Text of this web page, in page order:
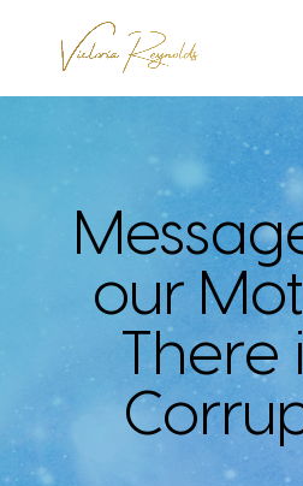
our
There